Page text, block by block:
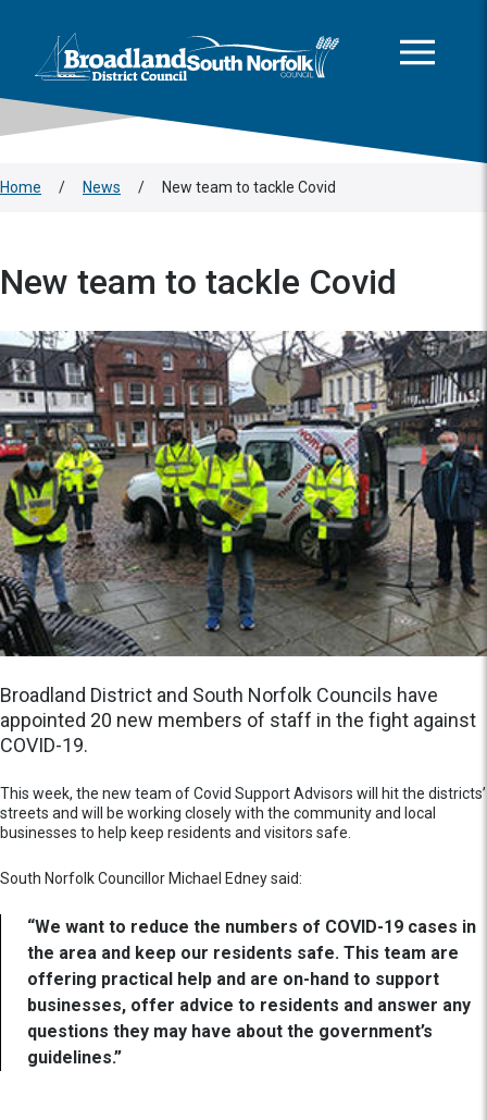
Logo: Visit the Broadland and South Norfolk home page
Home / News / New team to tackle Covid
New team to tackle Covid
Broadland District and South Norfolk Councils have
appointed 20 new members of staff in the fight against
COVID-19.
This week, the new team of Covid Support Advisors will hit the districts’
streets and will be working closely with the community and local
businesses to help keep residents and visitors safe.
South Norfolk Councillor Michael Edney said:
“We want to reduce the numbers of COVID-19 cases in
the area and keep our residents safe. This team are
offering practical help and are on-hand to support
businesses, offer advice to residents and answer any
questions they may have about the government’s
guidelines.”